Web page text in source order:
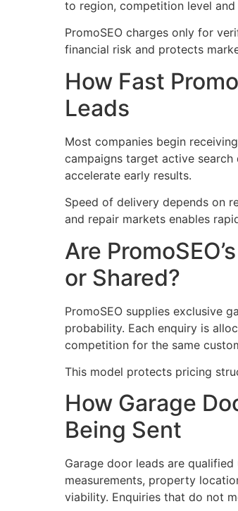
to region, competition level
PromoSEO charges only for
financial risk and protects
How Fast
Leads
Most companies begin
campaigns target active search
accelerate early results.
Speed of delivery depends on
and repair markets enables
Are
or Shared?
PromoSEO supplies exclusive
probability. Each enquiry is
competition for the same
This model protects pricing
How Garage
Being Sent
Garage door leads are
measurements, property
viability. Enquiries that do not